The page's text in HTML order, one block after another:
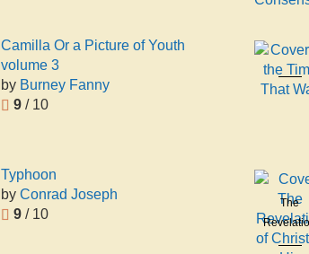
Camilla Or a Picture of Youth
volume 3
by Burney Fanny
9 / 10
In the
That
Thorne
Typhoon
by Conrad Joseph
9 / 10
The
of Christ